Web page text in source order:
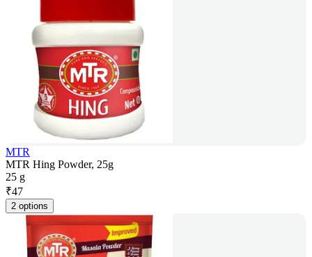
MTR
MTR Hing Powder, 25g
25 g
₹47
2 options